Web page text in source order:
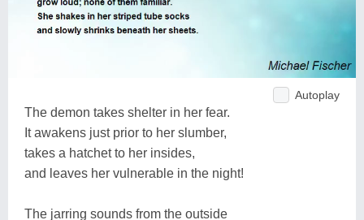
Autoplay
The demon takes shelter in her fear.
It awakens just prior to her slumber,
takes a hatchet to her insides,
and leaves her vulnerable in the night!
The jarring sounds from the outside